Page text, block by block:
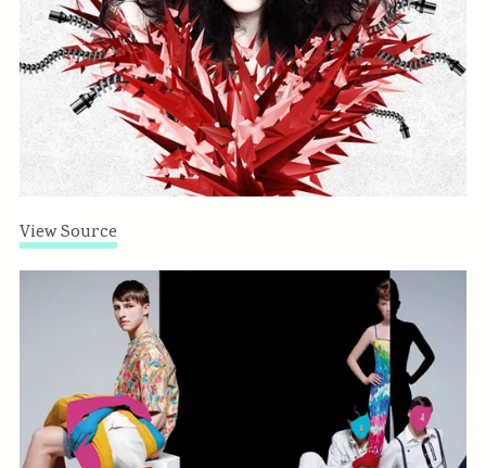
View Source